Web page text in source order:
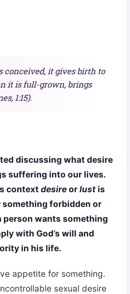
conceived, it gives birth to
it is full-grown, brings
1:15).
discussing what desire
suffering into our lives.
context desireorlustis
forbidden or
person wants something
with God’s will and
in his life.
appetite for something.
sexual desire